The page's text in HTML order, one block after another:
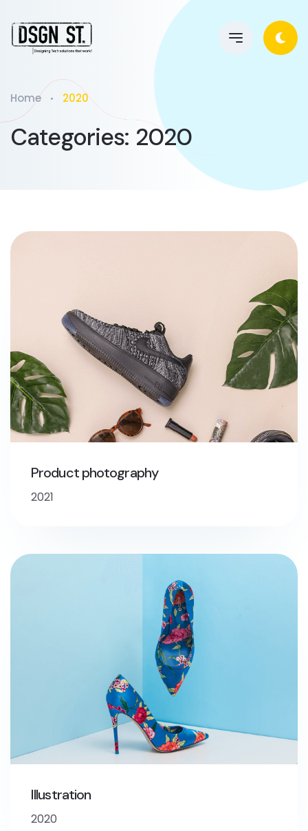
Home 2020
Categories: 2020
Product photography
2021
Illustration
2020